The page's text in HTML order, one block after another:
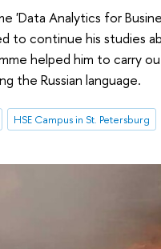
Analytics for
to continue his studies
helped him to carry
the Russian language.
HSE Campus in St. Petersburg